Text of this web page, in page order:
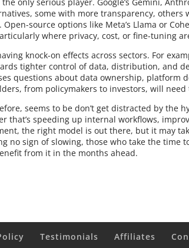
some with more transparency, others
source options like Meta’s Llama or
where privacy, cost, or fine-tuning
knock-on effects across sectors. For
tighter control of data, distribution, and
questions about data ownership, platform
from policymakers to investors, will
seems to be don’t get distracted by the
that’s speeding up internal workflows,
the right model is out there, but it may
no sign of slowing, those who take the time
from it in the months ahead.
Testimonials Affiliates